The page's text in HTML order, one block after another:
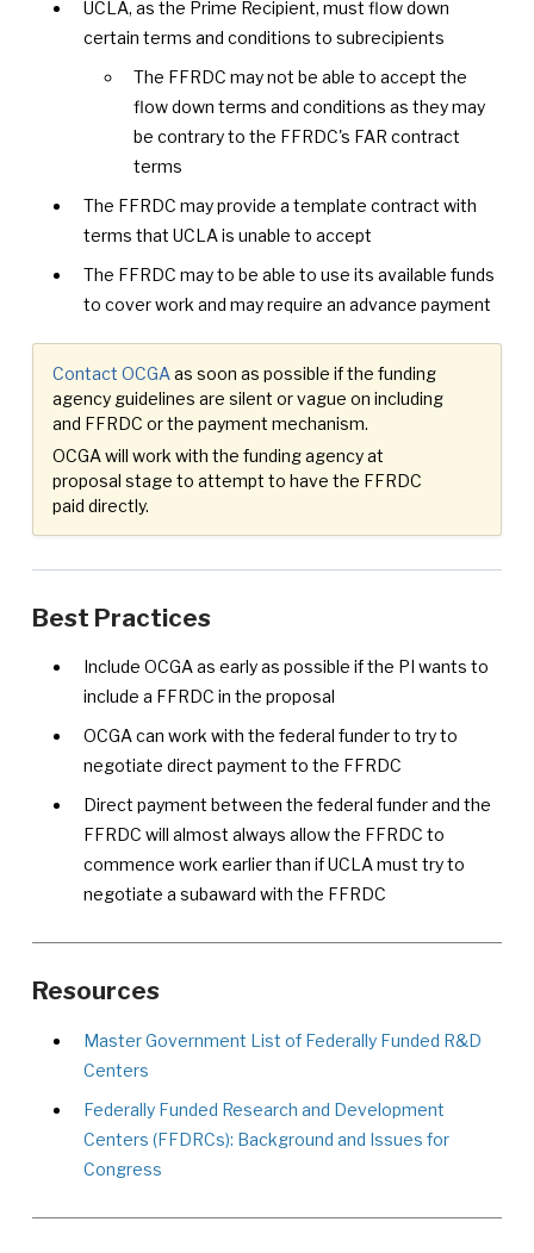
UCLA, as the Prime Recipient, must flow down
certain terms and conditions to subrecipients
The FFRDC may not be able to accept the
flow down terms and conditions as they may
be contrary to the FFRDC's FAR contract
terms
The FFRDC may provide a template contract with
terms that UCLA is unable to accept
The FFRDC may to be able to use its available funds
to cover work and may require an advance payment
Contact OCGAas soon as possible if the funding
agency guidelines are silent or vague on including
and FFRDC or the payment mechanism.
OCGA will work with the funding agency at
proposal stage to attempt to have the FFRDC
paid directly.
Best Practices
Include OCGA as early as possible if the PI wants to
include a FFRDC in the proposal
OCGA can work with the federal funder to try to
negotiate direct payment to the FFRDC
Direct payment between the federal funder and the
FFRDC will almost always allow the FFRDC to
commence work earlier than if UCLA must try to
negotiate a subaward with the FFRDC
Resources
Master Government List of Federally Funded R&D
Centers
Federally Funded Research and Development
Centers (FFDRCs): Background and Issues for
Congress